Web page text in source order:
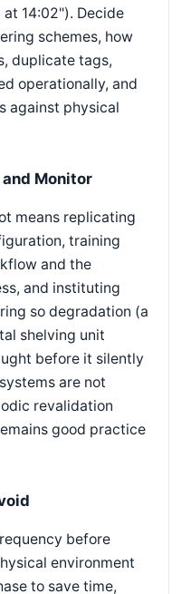
14:02"). Decide
schemes, how
duplicate tags,
operationally, and
against physical
and Monitor
means replicating
training
and the
and instituting
so degradation (a
shelving unit
before it silently
are not
revalidation
good practice
before
environment
to save time,